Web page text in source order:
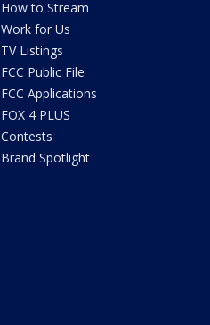
How to Stream
Work for Us
TV Listings
FCC Public File
FCC Applications
FOX 4 PLUS
Contests
Brand Spotlight